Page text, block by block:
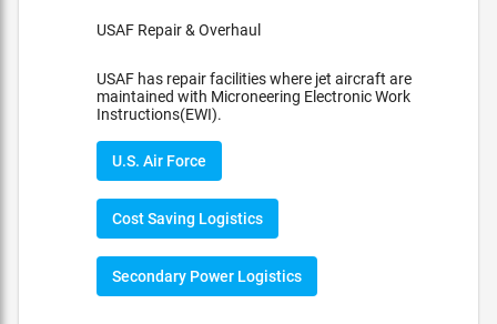
USAF Repair & Overhaul
USAF has repair facilities where jet aircraft are
maintained with Microneering Electronic Work
Instructions(EWI).
U.S. Air Force
Cost Saving Logistics
Secondary Power Logistics